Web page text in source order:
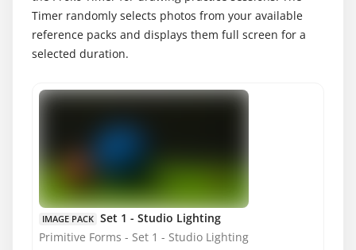
Timer randomly selects photos from your available
reference packs and displays them full screen for a
selected duration.
IMAGE PACK Set 1 - Studio Lighting
Primitive Forms - Set 1 - Studio Lighting